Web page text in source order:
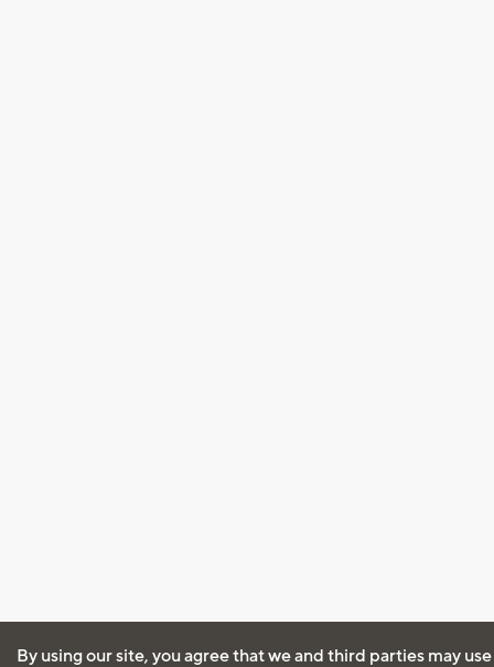
By using our site, you agree that we and third parties may